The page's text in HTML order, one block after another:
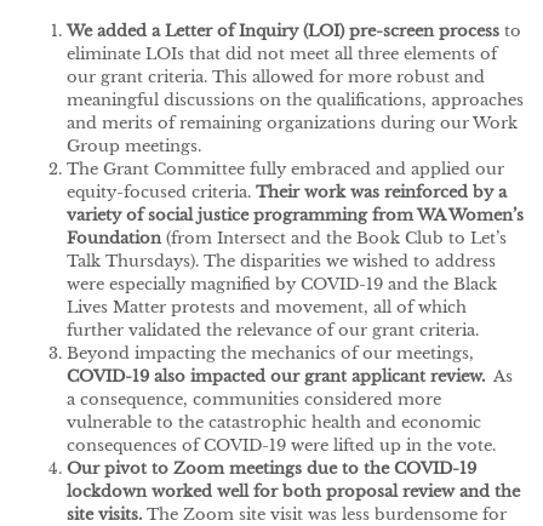
We added a Letter of Inquiry (LOI) pre-screen process to
eliminate LOIs that did not meet all three elements of
our grant criteria. This allowed for more robust and
meaningful discussions on the qualifications, approaches
and merits of remaining organizations during our Work
Group meetings.
The Grant Committee fully embraced and applied our
equity-focused criteria. Their work was reinforced by a
variety of social justice programming from WA Women’s
Foundation(from Intersect and the Book Club to Let’s
Talk Thursdays). The disparities we wished to address
were especially magnified by COVID-19 and the Black
Lives Matter protests and movement, all of which
further validated the relevance of our grant criteria.
Beyond impacting the mechanics of our meetings,
COVID-19 also impacted our grant applicant review. As
a consequence, communities considered more
vulnerable to the catastrophic health and economic
consequences of COVID-19 were lifted up in the vote.
Our pivot to Zoom meetings due to the COVID-19
lockdown worked well for both proposal review and the
site visits. The Zoom site visit was less burdensome for